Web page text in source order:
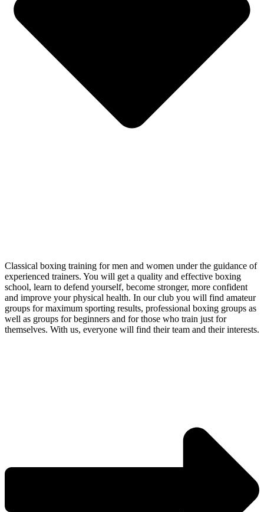
Classical boxing training for men and women under the guidance of
experienced trainers. You will get a quality and effective boxing
school, learn to defend yourself, become stronger, more confident
and improve your physical health. In our club you will find amateur
groups for maximum sporting results, professional boxing groups as
well as groups for beginners and for those who train just for
themselves. With us, everyone will find their team and their interests.